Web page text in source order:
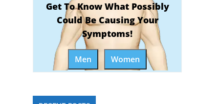
Get To Know What Possibly
Could Be Causing Your
Symptoms!
Men Women